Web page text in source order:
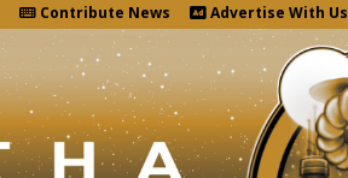
Contribute News Advertise With Us